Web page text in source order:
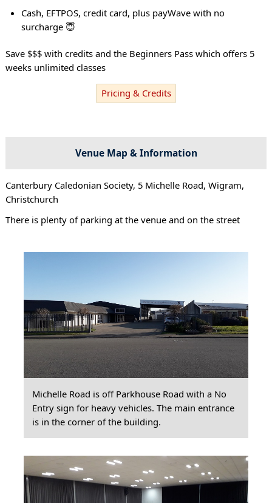
Cash, EFTPOS, credit card, plus payWave with no
surcharge 😇
Save $$$ with credits and the Beginners Pass which offers 5
weeks unlimited classes
Pricing & Credits
Venue Map & Information
Canterbury Caledonian Society, 5 Michelle Road, Wigram,
Christchurch
There is plenty of parking at the venue and on the street
Michelle Road is off Parkhouse Road with a No
Entry sign for heavy vehicles. The main entrance
is in the corner of the building.